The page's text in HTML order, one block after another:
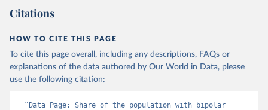
Citations
HOW TO CITE THIS PAGE
To cite this page overall, including any descriptions, FAQs or
explanations of the data authored by Our World in Data, please
use the following citation:
“Data Page: Share of the population with bipolar